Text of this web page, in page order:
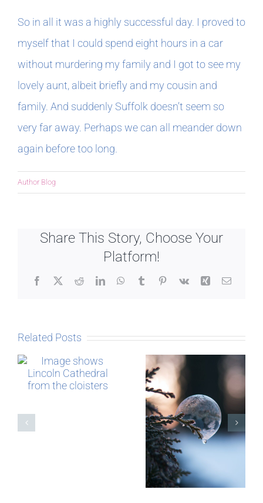
So in all it was a highly successful day. I proved to
myself that I could spend eight hours in a car
without murdering my family and I got to see my
lovely aunt, albeit briefly and my cousin and
family. And suddenly Suffolk doesn’t seem so
very far away. Perhaps we can all meander down
again before too long.
Author Blog
Share This Story, Choose Your
Platform!
Facebook
X RedditLinkedInWhatsApp
TumblrPinterest
Vk Xing Email
Related Posts
The Story
behind
Postcards